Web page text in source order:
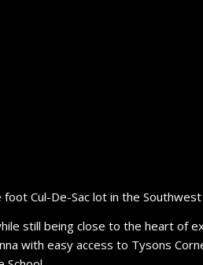
Cul-De-Sac lot in the
still being close to the heart of
with easy access to Tysons